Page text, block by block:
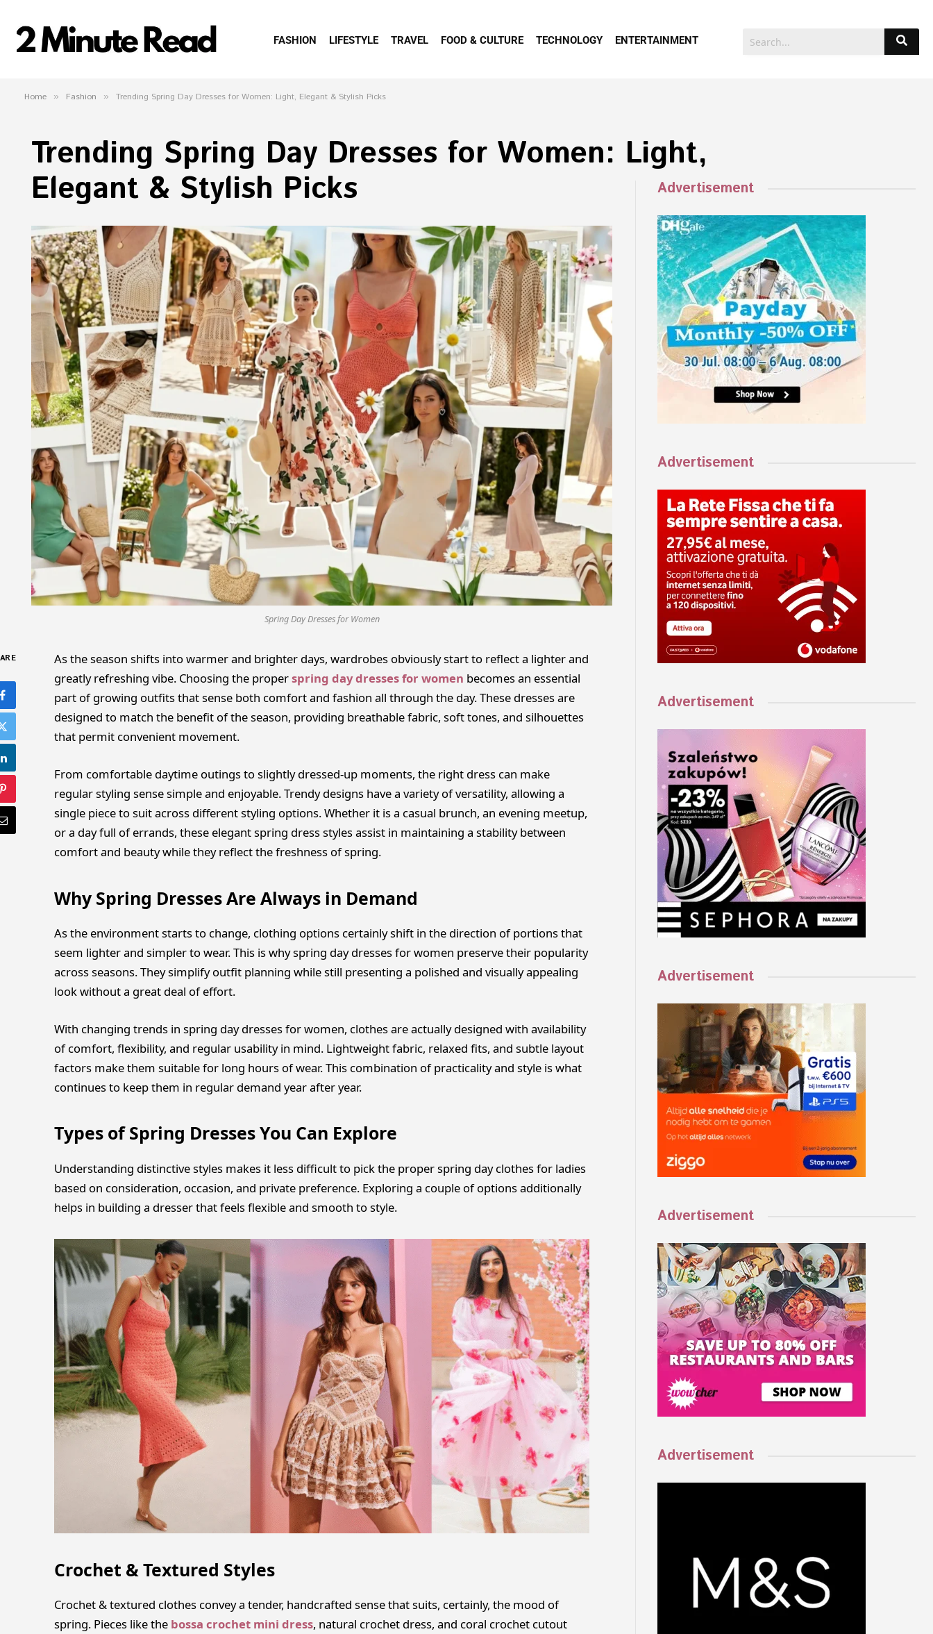
FASHION LIFESTYLE TRAVEL FOOD & CULTURE TECHNOLOGY ENTERTAINMENT
Home » Fashion » Trending Spring Day Dresses for Women: Light, Elegant & Stylish Picks
Trending Spring Day Dresses for Women: Light,
Elegant & Stylish Picks
Spring Day Dresses for Women
As the season shifts into warmer and brighter days, wardrobes obviously start to reflect a lighter and
greatly refreshing vibe. Choosing the properspring day dresses for women becomes an essential
part of growing outfits that sense both comfort and fashion all through the day. These dresses are
designed to match the benefit of the season, providing breathable fabric, soft tones, and silhouettes
that permit convenient movement.
From comfortable daytime outings to slightly dressed-up moments, the right dress can make
regular styling sense simple and enjoyable. Trendy designs have a variety of versatility, allowing a
single piece to suit across different styling options. Whether it is a casual brunch, an evening meetup,
or a day full of errands, these elegant spring dress styles assist in maintaining a stability between
comfort and beauty while they reflect the freshness of spring.
Why Spring Dresses Are Always in Demand
As the environment starts to change, clothing options certainly shift in the direction of portions that
seem lighter and simpler to wear. This is why spring day dresses for women preserve their popularity
across seasons. They simplify outfit planning while still presenting a polished and visually appealing
look without a great deal of effort.
With changing trends in spring day dresses for women, clothes are actually designed with availability
of comfort, flexibility, and regular usability in mind. Lightweight fabric, relaxed fits, and subtle layout
factors make them suitable for long hours of wear. This combination of practicality and style is what
continues to keep them in regular demand year after year.
Types of Spring Dresses You Can Explore
Understanding distinctive styles makes it less difficult to pick the proper spring day clothes for ladies
based on consideration, occasion, and private preference. Exploring a couple of options additionally
helps in building a dresser that feels flexible and smooth to style.
Crochet & Textured Styles
Crochet & textured clothes convey a tender, handcrafted sense that suits, certainly, the mood of
spring. Pieces like the bossa crochet mini dress, natural crochet dress, and coral crochet cutout
Advertisement
Advertisement
Advertisement
Advertisement
Advertisement
Advertisement